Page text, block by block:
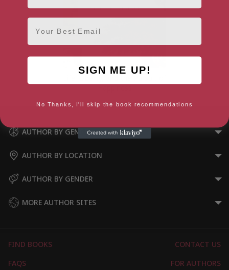
Happiness
AUTHOR BY GENRE
AUTHOR BY LOCATION
AUTHOR BY GENDER
MORE AUTHOR SITES
FIND BOOKS
CONTACT US
FAQS
FOR AUTHORS
Email
SIGN ME UP!
No Thanks, I'll skip the book recommendations